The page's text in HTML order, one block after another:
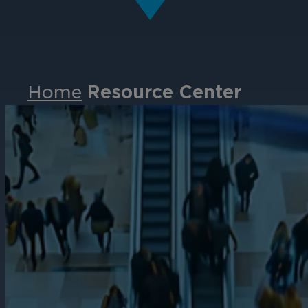
Events
Partners
Careers
Contact
Support
& Downloads
Partner Portal
Home Resource Center